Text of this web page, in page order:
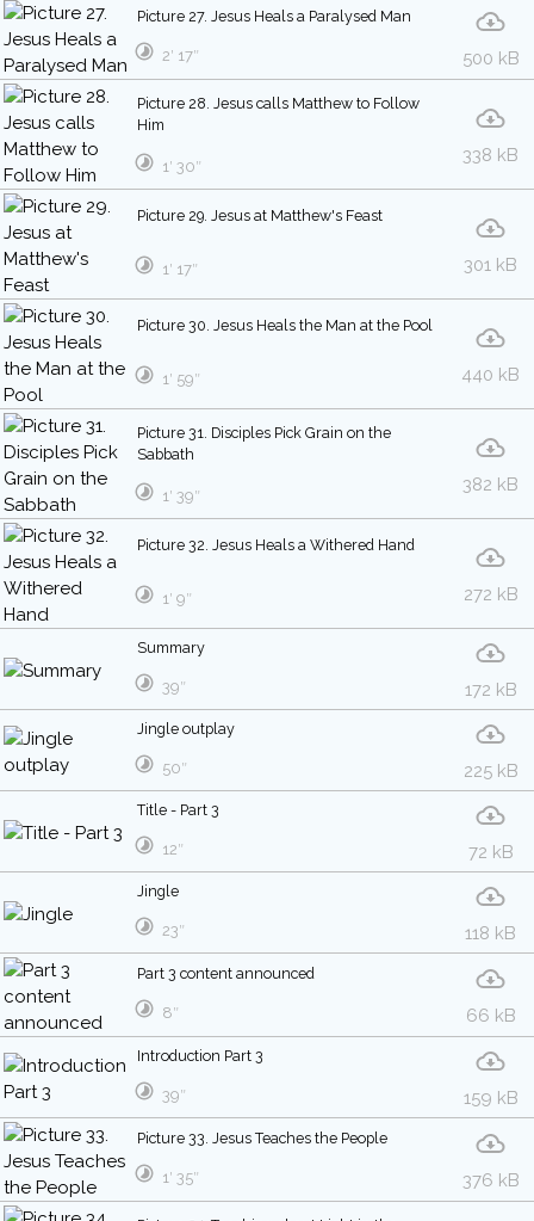
Picture 27. Jesus Heals a Paralysed Man
500 kB
2′ 17″
Picture 28. Jesus calls Matthew to Follow
Him
338 kB
1′ 30″
Picture 29. Jesus at Matthew's Feast
301 kB
1′ 17″
Picture 30. Jesus Heals the Man at the Pool
440 kB
1′ 59″
Picture 31. Disciples Pick Grain on the
Sabbath
382 kB
1′ 39″
Picture 32. Jesus Heals a Withered Hand
272 kB
1′ 9″
Summary
172 kB
39″
Jingle outplay
225 kB
50″
Title - Part 3
72 kB
12″
Jingle
118 kB
23″
Part 3 content announced
66 kB
8″
Introduction Part 3
159 kB
39″
Picture 33. Jesus Teaches the People
376 kB
1′ 35″